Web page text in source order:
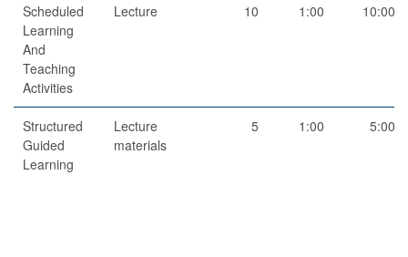
Scheduled
Learning
And
Teaching
Activities
Lecture 10 1:00 10:00
Structured
Guided
Learning
Lecture
materials
5 1:00 5:00